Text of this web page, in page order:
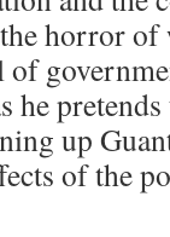
horror
up
of the